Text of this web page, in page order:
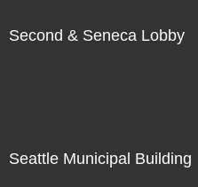
Second & Seneca Lobby
Seattle Municipal Building